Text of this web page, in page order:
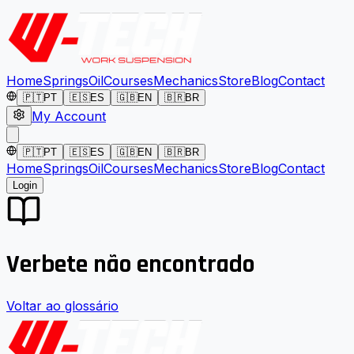
HomeSpringsOilCoursesMechanicsStoreBlogContact
🇵🇹PT 🇪🇸ES 🇬🇧EN 🇧🇷BR
My Account
🇵🇹PT 🇪🇸ES 🇬🇧EN 🇧🇷BR
HomeSpringsOilCoursesMechanicsStoreBlogContact
Login
Verbete não encontrado
Voltar ao glossário